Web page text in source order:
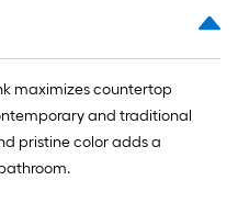
maximizes countertop
and traditional
pristine color adds a